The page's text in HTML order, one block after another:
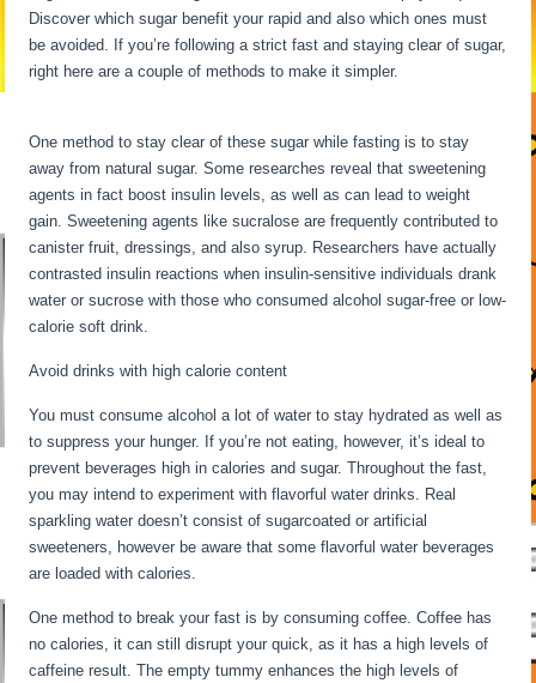
Discover which sugar benefit your rapid and also which ones must
be avoided. If you’re following a strict fast and staying clear of sugar,
right here are a couple of methods to make it simpler.
One method to stay clear of these sugar while fasting is to stay
away from natural sugar. Some researches reveal that sweetening
agents in fact boost insulin levels, as well as can lead to weight
gain. Sweetening agents like sucralose are frequently contributed to
canister fruit, dressings, and also syrup. Researchers have actually
contrasted insulin reactions when insulin-sensitive individuals drank
water or sucrose with those who consumed alcohol sugar-free or low-
calorie soft drink.
Avoid drinks with high calorie content
You must consume alcohol a lot of water to stay hydrated as well as
to suppress your hunger. If you’re not eating, however, it’s ideal to
prevent beverages high in calories and sugar. Throughout the fast,
you may intend to experiment with flavorful water drinks. Real
sparkling water doesn’t consist of sugarcoated or artificial
sweeteners, however be aware that some flavorful water beverages
are loaded with calories.
One method to break your fast is by consuming coffee. Coffee has
no calories, it can still disrupt your quick, as it has a high levels of
caffeine result. The empty tummy enhances the high levels of